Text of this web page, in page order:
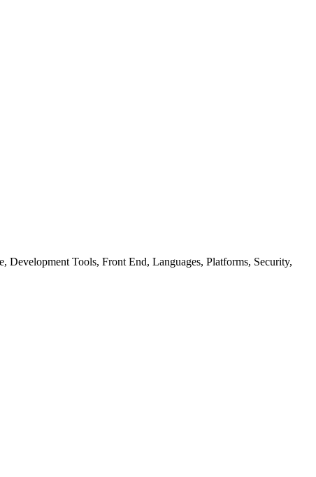
Tools, Front End, Languages, Platforms, Security,